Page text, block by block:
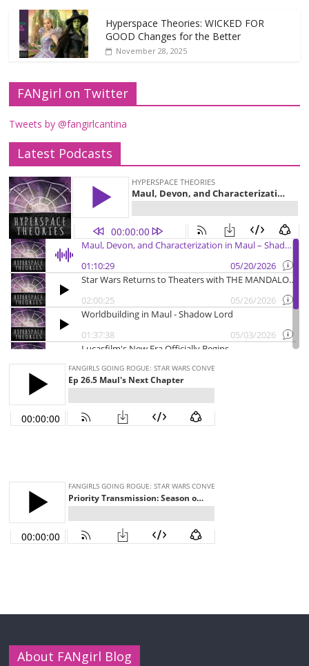
Hyperspace Theories: WICKED FOR
GOOD Changes for the Better
November 28, 2025
FANgirl on Twitter
Tweets by @fangirlcantina
Latest Podcasts
About FANgirl Blog